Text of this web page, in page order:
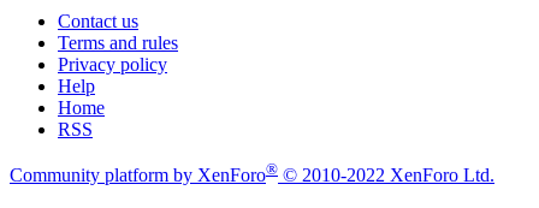
Contact us
Terms and rules
Privacy policy
Help
Home
RSS
Community platform by XenForo® © 2010-2022 XenForo Ltd.